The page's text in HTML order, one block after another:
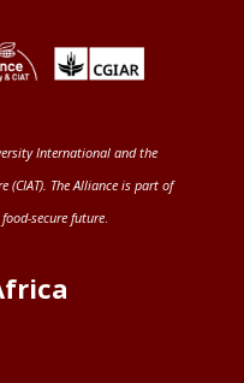
International and the
(CIAT). The Alliance is part of
secure future.